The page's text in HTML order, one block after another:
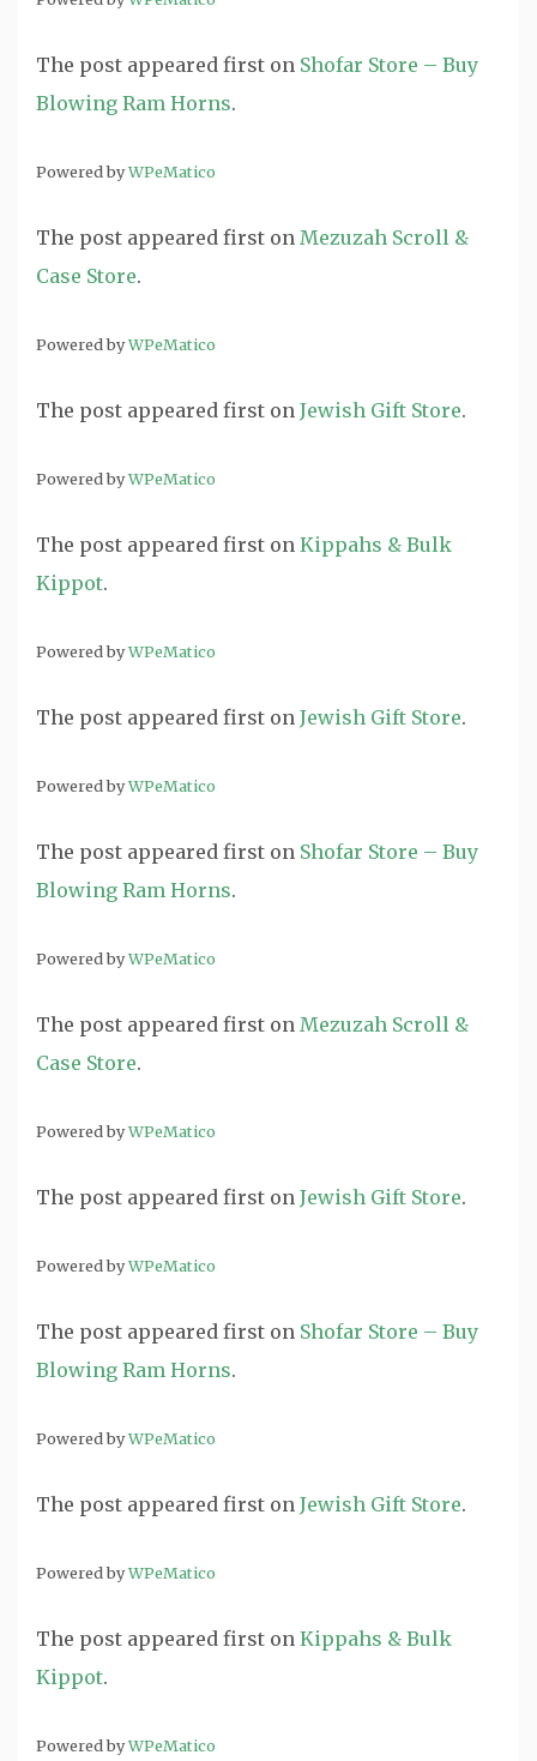
The post appeared first on Shofar Store – Buy
Blowing Ram Horns.
Powered byWPeMatico
The post appeared first on Mezuzah Scroll &
Case Store.
Powered byWPeMatico
The post appeared first on Jewish Gift Store.
Powered byWPeMatico
The post appeared first on Kippahs & Bulk
Kippot.
Powered byWPeMatico
The post appeared first on Jewish Gift Store.
Powered byWPeMatico
The post appeared first on Shofar Store – Buy
Blowing Ram Horns.
Powered byWPeMatico
The post appeared first on Mezuzah Scroll &
Case Store.
Powered byWPeMatico
The post appeared first on Jewish Gift Store.
Powered byWPeMatico
The post appeared first on Shofar Store – Buy
Blowing Ram Horns.
Powered byWPeMatico
The post appeared first on Jewish Gift Store.
Powered byWPeMatico
The post appeared first on Kippahs & Bulk
Kippot.
Powered byWPeMatico